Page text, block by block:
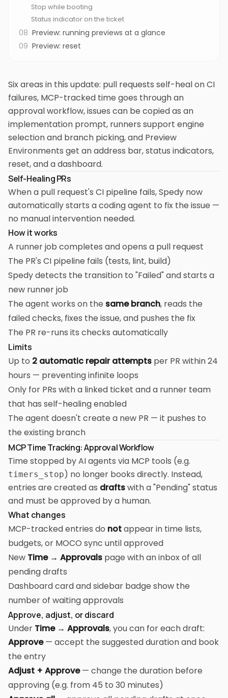
Stop while booting
Status indicator on the ticket
08 Preview: running previews at a glance
09 Preview: reset
Six areas in this update: pull requests self-heal on CI
failures, MCP-tracked time goes through an
approval workflow, issues can be copied as an
implementation prompt, runners support engine
selection and branch picking, and Preview
Environments get an address bar, status indicators,
reset, and a dashboard.
Self-Healing PRs
When a pull request's CI pipeline fails, Spedy now
automatically starts a coding agent to fix the issue —
no manual intervention needed.
How it works
A runner job completes and opens a pull request
The PR's CI pipeline fails (tests, lint, build)
Spedy detects the transition to "Failed" and starts a
new runner job
The agent works on the same branch, reads the
failed checks, fixes the issue, and pushes the fix
The PR re-runs its checks automatically
Limits
Up to 2 automatic repair attempts per PR within 24
hours — preventing infinite loops
Only for PRs with a linked ticket and a runner team
that has self-healing enabled
The agent doesn't create a new PR — it pushes to
the existing branch
MCP Time Tracking: Approval Workflow
Time stopped by AI agents via MCP tools (e.g.
timers_stop) no longer books directly. Instead,
entries are created as draftswith a "Pending" status
and must be approved by a human.
What changes
MCP-tracked entries do notappear in time lists,
budgets, or MOCO sync until approved
New Time → Approvals page with an inbox of all
pending drafts
Dashboard card and sidebar badge show the
number of waiting approvals
Approve, adjust, or discard
Under Time → Approvals, you can for each draft:
Approve— accept the suggested duration and book
the entry
Adjust + Approve— change the duration before
approving (e.g. from 45 to 30 minutes)